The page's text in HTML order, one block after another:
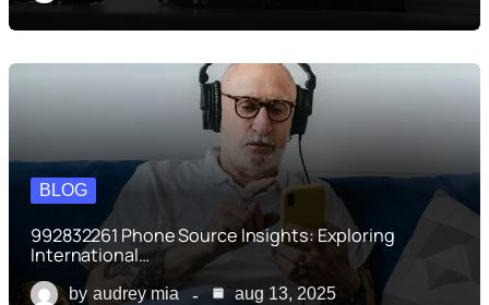
BLOG
992832261 Phone Source Insights: Exploring
International…
by audrey mia aug 13, 2025